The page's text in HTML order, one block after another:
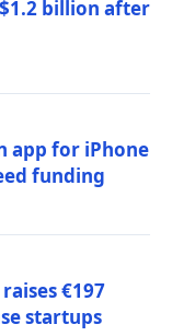
billion after
app for iPhone
funding
€197
startups